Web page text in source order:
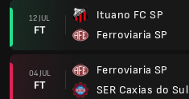
12 JUL
FT
Ituano FC SP
Ferroviaria SP
04 JUL
FT
Ferroviaria SP
SER Caxias do Sul